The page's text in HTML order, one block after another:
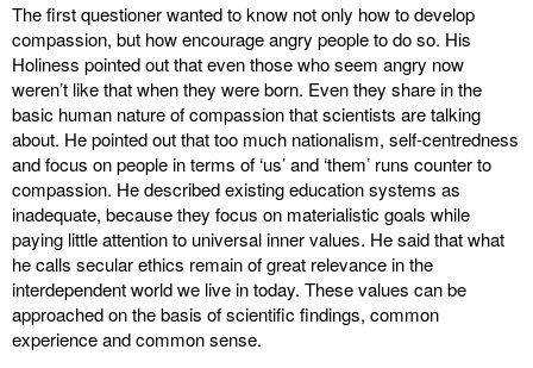
The first questioner wanted to know not only how to develop
compassion, but how encourage angry people to do so. His
Holiness pointed out that even those who seem angry now
weren’t like that when they were born. Even they share in the
basic human nature of compassion that scientists are talking
about. He pointed out that too much nationalism, self-centredness
and focus on people in terms of ‘us’ and ‘them’ runs counter to
compassion. He described existing education systems as
inadequate, because they focus on materialistic goals while
paying little attention to universal inner values. He said that what
he calls secular ethics remain of great relevance in the
interdependent world we live in today. These values can be
approached on the basis of scientific findings, common
experience and common sense.